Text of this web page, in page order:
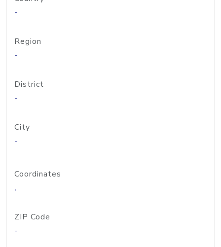
-
Region
-
District
-
City
-
Coordinates
,
ZIP Code
-